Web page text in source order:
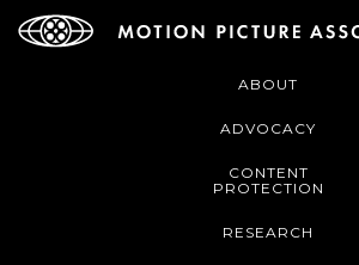
ABOUT
ADVOCACY
CONTENT
PROTECTION
RESEARCH